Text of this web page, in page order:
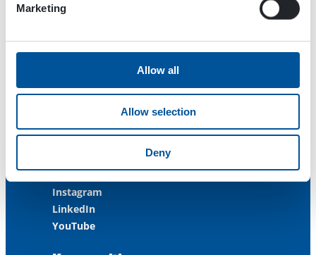
Marketing
Allow all
Allow selection
Deny
ISO 45001:2018
Contact us
+358 3 3488 200
Facebook
Instagram
LinkedIn
YouTube